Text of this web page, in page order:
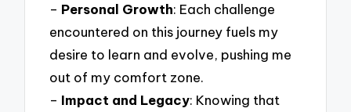
– Personal Growth: Each challenge
encountered on this journey fuels my
desire to learn and evolve, pushing me
out of my comfort zone.
– Impact and Legacy: Knowing that